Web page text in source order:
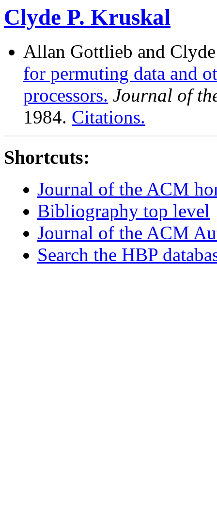
Clyde P. Kruskal
Allan Gottlieb and
for permuting data and
processors. Journal of
1984. Citations.
Shortcuts:
Journal of the ACM
Bibliography top level
Journal of the ACM
Search the HBP